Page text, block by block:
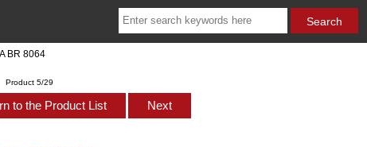
BR 8064
Product 5/29
to the Product List Next